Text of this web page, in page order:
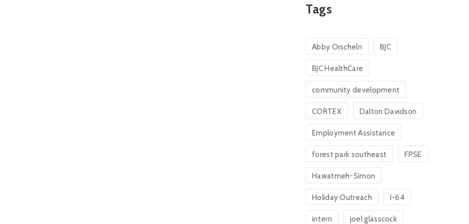
Tags
Abby Orscheln BJC
BJC HealthCare
community development
CORTEX Dalton Davidson
Employment Assistance
forest park southeast FPSE
Hawatmeh-Simon
Holiday Outreach I-64
intern joel glasscock